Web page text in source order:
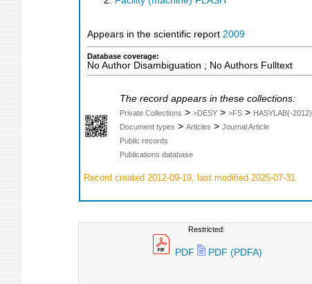
Appears in the scientific report 2009
Database coverage:
No Author Disambiguation ; No Authors Fulltext
The record appears in these collections:
Private Collections > >DESY > >FS > HASYLAB(-2012)
Document types > Articles > Journal Article
Public records
Publications database
Record created 2012-09-19, last modified 2025-07-31
Restricted:
PDF PDF (PDFA)